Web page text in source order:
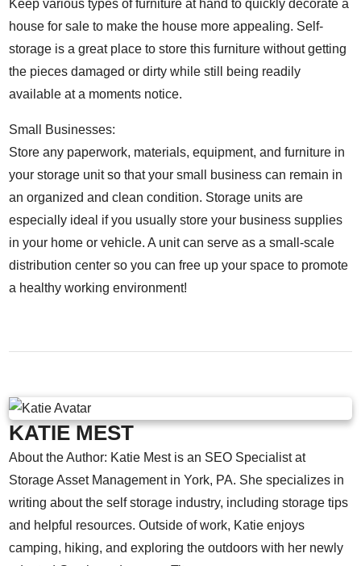
Keep various types of furniture at hand to quickly decorate a
house for sale to make the house more appealing. Self-
storage is a great place to store this furniture without getting
the pieces damaged or dirty while still being readily
available at a moments notice.
Small Businesses:
Store any paperwork, materials, equipment, and furniture in
your storage unit so that your small business can remain in
an organized and clean condition. Storage units are
especially ideal if you usually store your business supplies
in your home or vehicle. A unit can serve as a small-scale
distribution center so you can free up your space to promote
a healthy working environment!
KATIE MEST
About the Author: Katie Mest is an SEO Specialist at
Storage Asset Management in York, PA. She specializes in
writing about the self storage industry, including storage tips
and helpful resources. Outside of work, Katie enjoys
camping, hiking, and exploring the outdoors with her newly